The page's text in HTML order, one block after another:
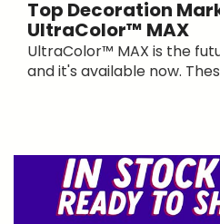
Top Decoration
UltraColor™ MAX
UltraColor™ MAX is the
and it's available now.